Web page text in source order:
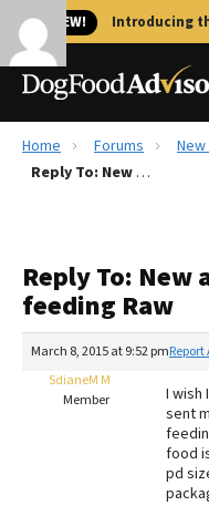
🐱 NEW! Introducing
Best Dog Foods
Recalls
FAQs
The Farmer's Dog
Redbarn Review
Best Natural Food
Home Forums
Reply To: New and Looking into feeding Raw
Reply To:
feeding Raw
March 8, 2015 at 9:52 pmReport
SdianeM M
Member
I wish
sent
food
pd